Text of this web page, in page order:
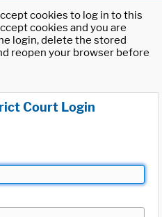
cookies to log in to this
cookies and you are
login, delete the stored
reopen your browser before
Court Login